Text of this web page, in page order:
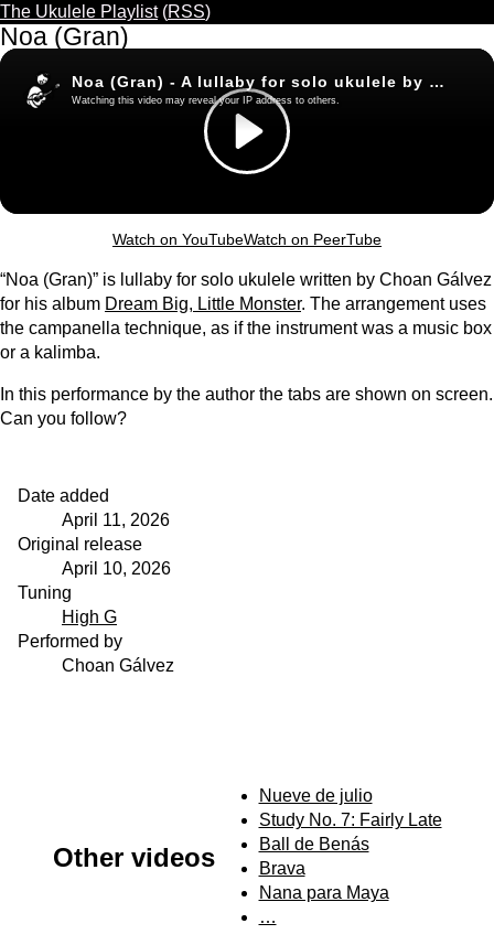
The Ukulele Playlist(RSS)
Noa (Gran)
Watch on YouTubeWatch on PeerTube
“Noa (Gran)” is lullaby for solo ukulele written by Choan Gálvez
for his album Dream Big, Little Monster. The arrangement uses
the campanella technique, as if the instrument was a music box
or a kalimba.
In this performance by the author the tabs are shown on screen.
Can you follow?
Date added
April 11, 2026
Original release
April 10, 2026
Tuning
High G
Performed by
Choan Gálvez
Other videos
Nueve de julio
Study No. 7: Fairly Late
Ball de Benás
Brava
Nana para Maya
…